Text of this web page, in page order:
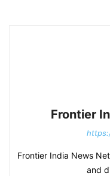
Frontier
Frontier India News
and